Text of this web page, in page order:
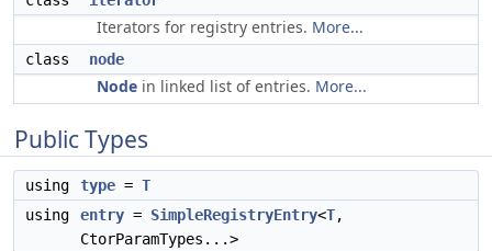
Iterators for registry entries. More...
class node
Node in linked list of entries. More...
Public Types
using type = T
using
entry = SimpleRegistryEntry<T,
CtorParamTypes...>